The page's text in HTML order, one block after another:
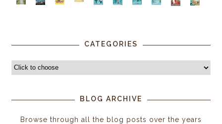
CATEGORIES
BLOG ARCHIVE
Browse through all the blog posts over the years